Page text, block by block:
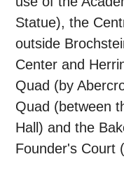
Statue), the
outside
Center and
Quad (by
Quad (between
Hall) and the
Founder's Court